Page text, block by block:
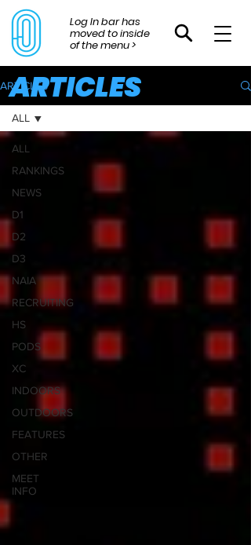
Log In bar has
moved to inside
of the menu >
ARTICLES
ALL
RANKINGS
NEWS
D1
D2
D3
NAIA
RECRUITING
HS
PODS
XC
INDOORS
OUTDOORS
FEATURES
OTHER
MEET
INFO
ALL
ARTICLES